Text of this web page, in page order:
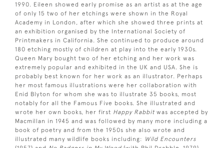
1990. Eileen showed early promise as an artist as at the age
of only 15 two of her etchings were shown in the Royal
Academy in London, after which she showed three prints at
an exhibition organised by the International Society of
Printmakers in California. She continued to produce around
180 etching mostly of children at play into the early 1930s.
Queen Mary bought two of her etching and her work was
extremely popular and exhibited in the UK and USA. She is
probably best known for her work as an illustrator. Perhaps
her most famous illustrations were her collaboration with
Enid Blyton for whom she was to illustrate 35 books, most
notably for all the Famous Five books. She illustrated and
wrote her own books, her first Happy Rabbit was accepted by
Macmillan in 1945 and was followed by many more including a
book of poetry and from the 1950s she also wrote and
illustrated many wildlife books including: Wild Encounters